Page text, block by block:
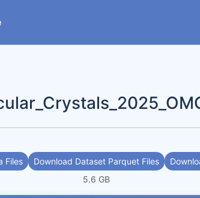
Files
Download Dataset Parquet Files
5.6 GB